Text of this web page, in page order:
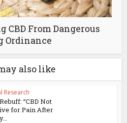
CBD From Dangerous
Ordinance
also like
Research
“CBD Not
for Pain After